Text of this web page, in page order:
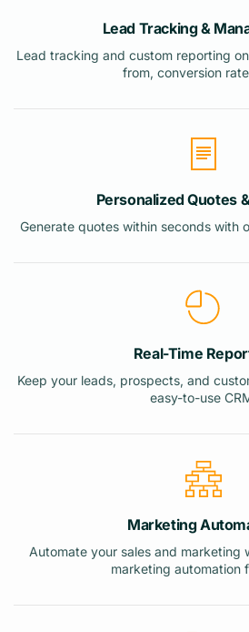
Lead Tracking &
Lead tracking and custom reporting
from, conversion
Personalized Quotes
Generate quotes within seconds with
Real-Time
Keep your leads, prospects, and
easy-to-use
Marketing
Automate your sales and marketing
marketing automation